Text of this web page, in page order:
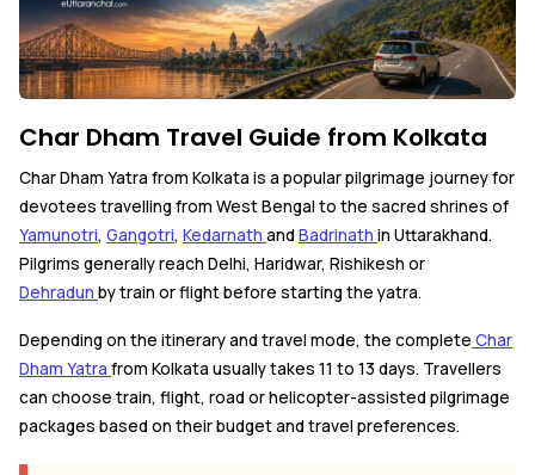
Char Dham Travel Guide from Kolkata
Char Dham Yatra from Kolkata is a popular pilgrimage journey for
devotees travelling from West Bengal to the sacred shrines of
Yamunotri, Gangotri, Kedarnath and Badrinath in Uttarakhand.
Pilgrims generally reach Delhi, Haridwar, Rishikesh or
Dehradun by train or flight before starting the yatra.
Depending on the itinerary and travel mode, the complete Char
Dham Yatra from Kolkata usually takes 11 to 13 days. Travellers
can choose train, flight, road or helicopter-assisted pilgrimage
packages based on their budget and travel preferences.